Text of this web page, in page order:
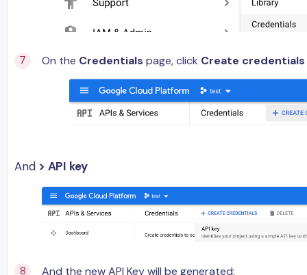
On the Credentials page, click Create credentials
And > API key
And the new API Key will be generated: